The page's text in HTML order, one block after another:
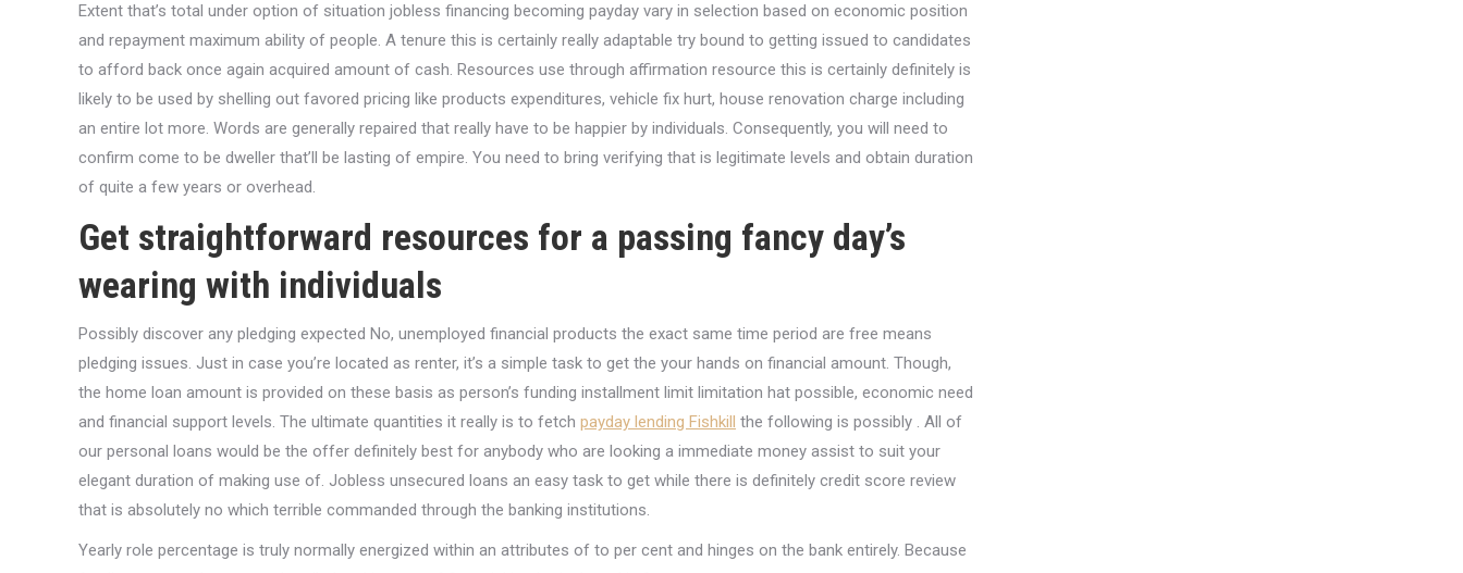
Extent that’s total under option of situation jobless financing becoming payday vary in selection based on economic position
and repayment maximum ability of people. A tenure this is certainly really adaptable try bound to getting issued to candidates
to afford back once again acquired amount of cash. Resources use through affirmation resource this is certainly definitely is
likely to be used by shelling out favored pricing like products expenditures, vehicle fix hurt, house renovation charge including
an entire lot more. Words are generally repaired that really have to be happier by individuals. Consequently, you will need to
confirm come to be dweller that’ll be lasting of empire. You need to bring verifying that is legitimate levels and obtain duration
of quite a few years or overhead.
Get straightforward resources for a passing fancy day’s
wearing with individuals
Possibly discover any pledging expected No, unemployed financial products the exact same time period are free means
pledging issues. Just in case you’re located as renter, it’s a simple task to get the your hands on financial amount. Though,
the home loan amount is provided on these basis as person’s funding installment limit limitation hat possible, economic need
and financial support levels. The ultimate quantities it really is to fetch payday lending Fishkill the following is possibly . All of
our personal loans would be the offer definitely best for anybody who are looking a immediate money assist to suit your
elegant duration of making use of. Jobless unsecured loans an easy task to get while there is definitely credit score review
that is absolutely no which terrible commanded through the banking institutions.
Yearly role percentage is truly normally energized within an attributes of to per cent and hinges on the bank entirely. Because